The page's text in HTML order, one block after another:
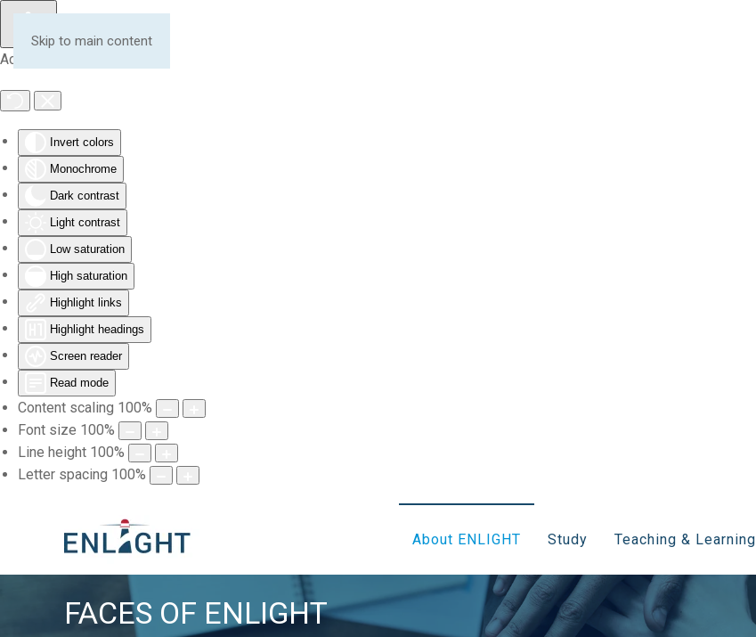
Accessibility Tools
Invert colors
Monochrome
Dark contrast
Light contrast
Low saturation
High saturation
Highlight links
Highlight headings
Screen reader
Read mode
Content scaling 100%
Font size 100%
Line height 100%
Letter spacing 100%
Skip to main content
About ENLIGHT Study Teaching & Learning
FACES OF ENLIGHT